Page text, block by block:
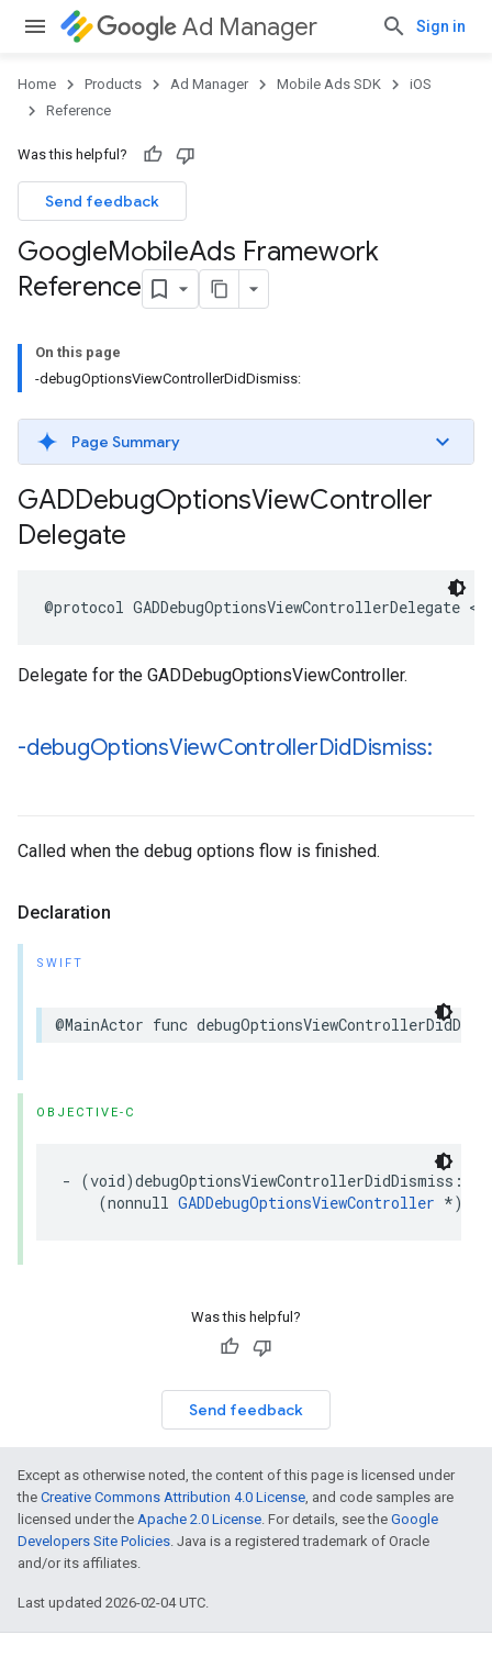
Ad Manager Sign in
Home Products Ad Manager Mobile Ads SDK
iOS
Reference
Was this helpful?
Send feedback
GoogleMobileAds Framework
Reference
On this page
-debugOptionsViewControllerDidDismiss:
Page Summary
GADDebugOptionsViewController
Delegate
@protocol GADDebugOptionsViewControllerDelegate
Delegate for the GADDebugOptionsViewController.
-debugOptionsViewControllerDidDismiss:
Called when the debug options flow is finished.
Declaration
SWIFT
@MainActor func
OBJECTIVE-C
- (void)debugOptionsViewControllerDidDismiss:
    (nonnull
GADDebugOptionsViewController
Was this helpful?
Send feedback
Except as otherwise noted, the content of this page is licensed under
the Creative Commons Attribution 4.0 License, and code samples are
licensed under the Apache 2.0 License. For details, see the Google
Developers Site Policies. Java is a registered trademark of Oracle
and/or its affiliates.
Last updated 2026-02-04 UTC.